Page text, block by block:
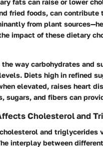
fried foods, can
from plant
impact of these dietary
the way carbohydrates and
Diets high in refined
elevated, raises heart
sugars, and fibers can
Cholesterol and
and triglycerides
interplay between